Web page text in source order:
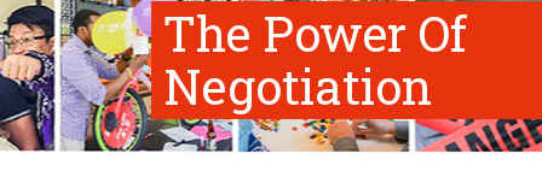
The Power Of
Negotiation